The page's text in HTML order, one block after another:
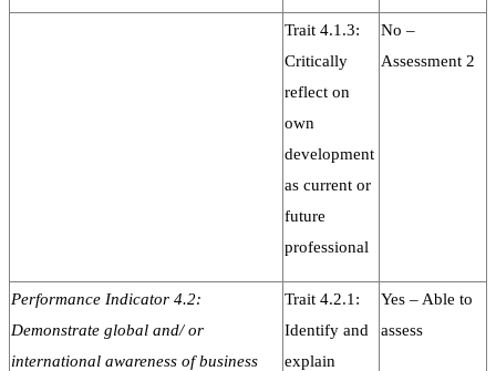
Trait 4.1.3:
Critically
reflect on
own
development
as current or
future
professional
No –
Assessment 2
Performance Indicator 4.2:
Demonstrate global and/ or
international awareness of business
Trait 4.2.1:
Identify and
explain
Yes – Able to
assess